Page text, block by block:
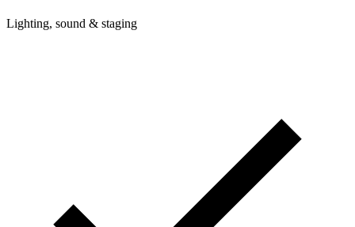
Lighting, sound & staging